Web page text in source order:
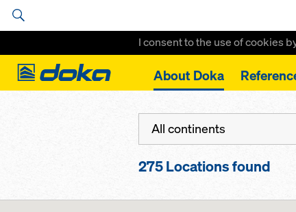
I consent to the use of cookies
Doka
About Doka
Home Locations
All continents
275Locations found